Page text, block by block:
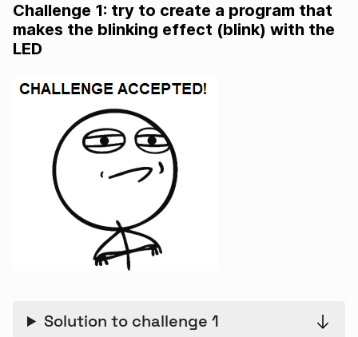
Challenge 1: try to create a program that
makes the blinking effect (blink) with the
LED
Solution to challenge 1